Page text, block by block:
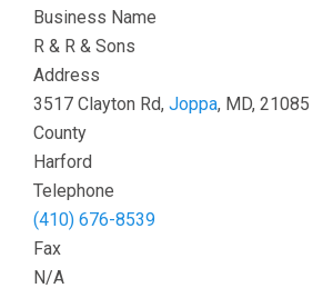
Business Name
R & R & Sons
Address
3517 Clayton Rd, Joppa, MD, 21085
County
Harford
Telephone
(410) 676-8539
Fax
N/A